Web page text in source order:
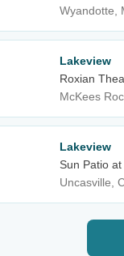
Wyandotte,
Lakeview
Roxian
McKees
Lakeview
Sun Patio
Uncasville,